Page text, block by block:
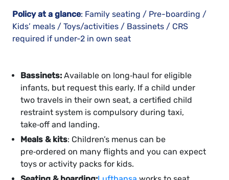
Policy at a glance: Family seating / Pre-boarding /
Kids’ meals / Toys/activities / Bassinets / CRS
required if under-2 in own seat
Bassinets: Available on long‑haul for eligible
infants, but request this early. If a child under
two travels in their own seat, a certified child
restraint system is compulsory during taxi,
take‑off and landing.
Meals & kits: Children’s menus can be
pre‑ordered on many flights and you can expect
toys or activity packs for kids.